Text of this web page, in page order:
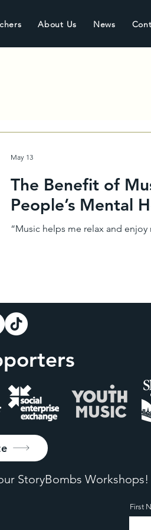
About Us News
The Benefit of
People’s Mental
“Music helps me relax and enjoy
May 13
StoryBombs Workshops!
First